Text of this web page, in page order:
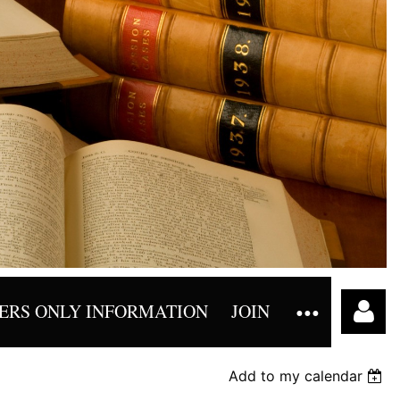
ONLY INFORMATION JOIN
Add to my calendar